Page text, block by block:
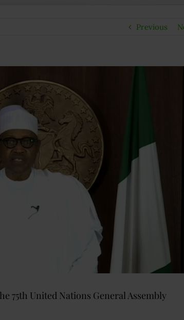
Previous
75th United Nations General Assembly